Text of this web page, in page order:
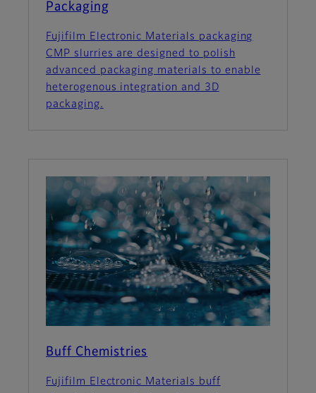
Packaging
Fujifilm Electronic Materials packaging
CMP slurries are designed to polish
advanced packaging materials to enable
heterogenous integration and 3D
packaging.
Buff Chemistries
Fujifilm Electronic Materials buff